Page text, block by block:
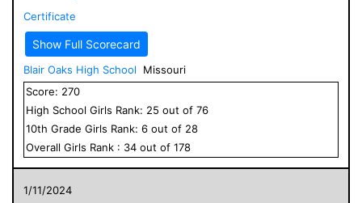
Certificate
Show Full Scorecard
Blair Oaks High School
Missouri
Score: 270
High School Girls Rank: 25 out of 76
10th Grade Girls Rank: 6 out of 28
Overall Girls Rank : 34 out of 178
1/11/2024